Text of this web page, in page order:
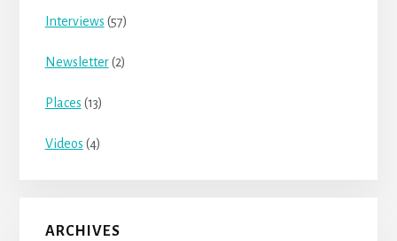
Interviews (57)
Newsletter(2)
Places (13)
Videos (4)
ARCHIVES